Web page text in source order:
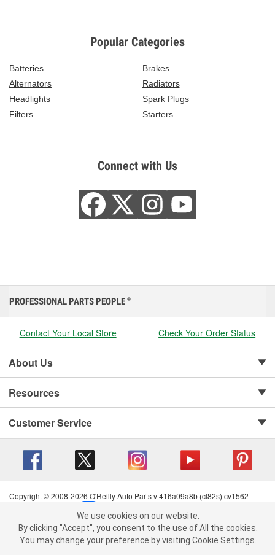
Popular Categories
Batteries
Brakes
Alternators
Radiators
Headlights
Spark Plugs
Filters
Starters
Connect with Us
We use cookies on our website. By clicking "Accept", you consent to
the use of All the cookies.
You may change your preference by visiting Cookie Settings.Read
PROFESSIONAL PARTS PEOPLE ®
Contact Your Local Store Check Your Order Status
About Us
Resources
Customer Service
Copyright © 2008-2026 O'Reilly Auto Parts v 416a09a8b (cl82s) cv1562
Terms of Use
| Consumer Privacy Data Notice
California Transparency in Supply Chain Act
| Order & Shipping FAQs
We use cookies on our website.
By clicking "Accept", you consent to the use of All the cookies.
You may change your preference by visiting Cookie Settings.